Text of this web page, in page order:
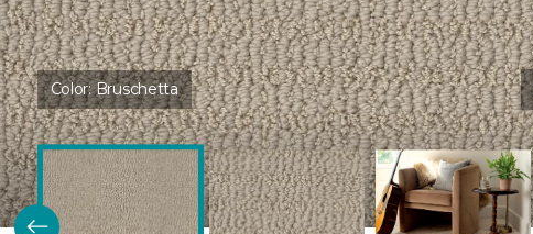
Color:Bruschetta